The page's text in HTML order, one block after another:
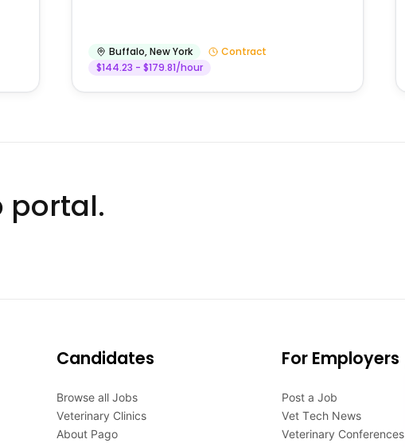
Buffalo,New York
Contract
$144.23 - $179.81/hour
portal.
Candidates
Browse all Jobs
Veterinary Clinics
About Pago
For Employers
Post a Job
Vet Tech News
Veterinary Conferences